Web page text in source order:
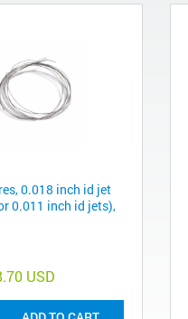
0.018 inch id jet
0.011 inch id jets),
USD